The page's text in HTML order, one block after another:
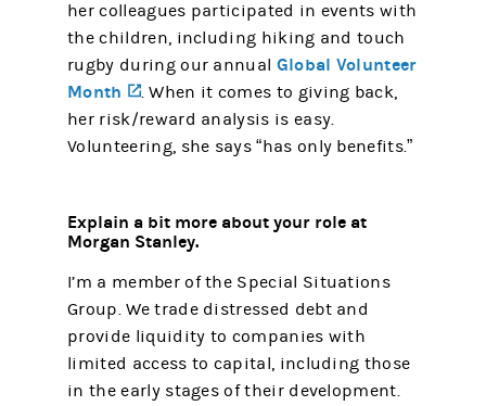
her colleagues participated in events with
the children, including hiking and touch
rugby during our annual Global Volunteer
Month
(opens in a new tab)
. When it comes to giving back,
her risk/reward analysis is easy.
Volunteering, she says “has only benefits.”
Explain a bit more about your role at
Morgan Stanley.
I’m a member of the Special Situations
Group. We trade distressed debt and
provide liquidity to companies with
limited access to capital, including those
in the early stages of their development.